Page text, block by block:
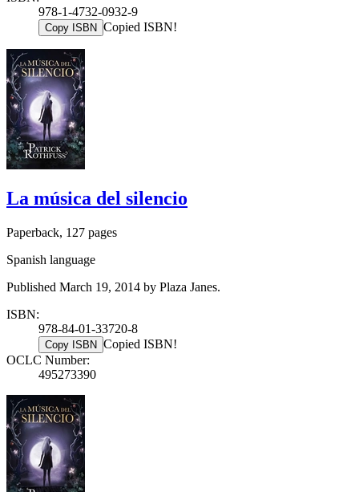
978-1-4732-0932-9
Copy ISBN Copied ISBN!
La música del silencio
Paperback, 127 pages
Spanish language
Published March 19, 2014 by Plaza Janes.
ISBN:
978-84-01-33720-8
Copy ISBN Copied ISBN!
OCLC Number:
495273390